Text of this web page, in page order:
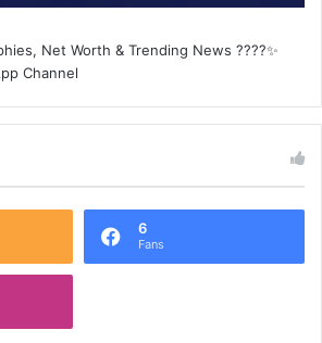
Net Worth & Trending News ????✨
Channel
6
Fans